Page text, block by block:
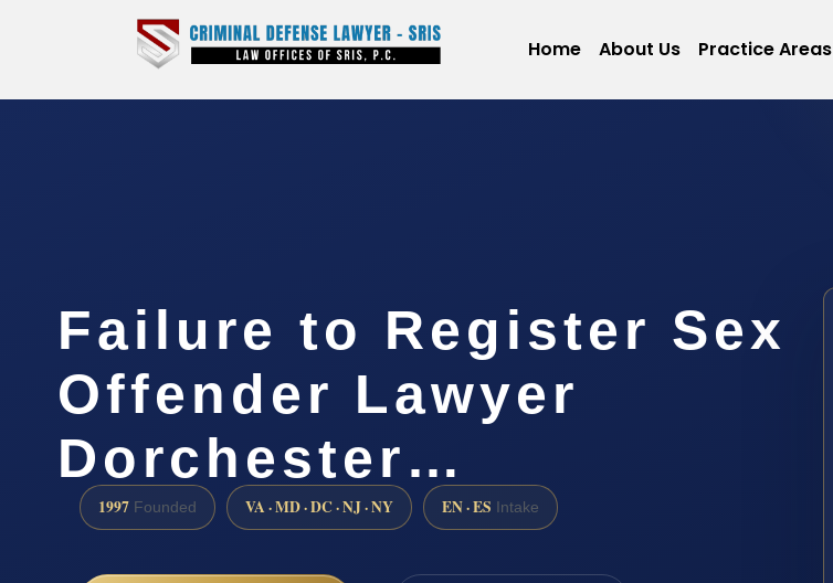
Home About Us Practice Areas
Failure to Register Sex
Offender Lawyer
Dorchester…
1997 Founded VA · MD · DC · NJ · NY EN · ES Intake